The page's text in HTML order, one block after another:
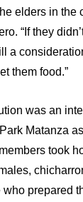
elders in the
“If they
a
them food.”
was an
Matanza
took
who prepared